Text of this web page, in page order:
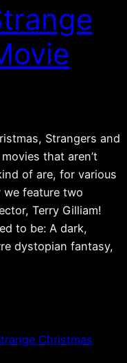
Strangers and
that aren’t
of are, for various
we feature two
Terry Gilliam!
to be: A dark,
dystopian fantasy,